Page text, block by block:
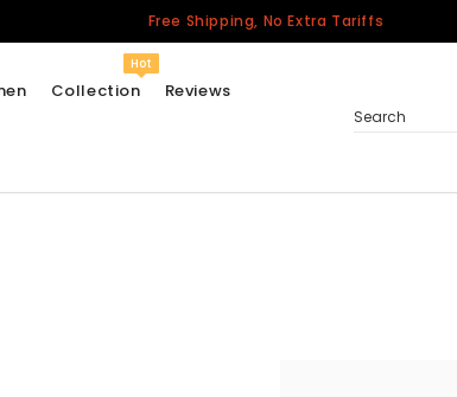
Free Shipping, No Extra Tariffs
Collection
Hot
Reviews
Search